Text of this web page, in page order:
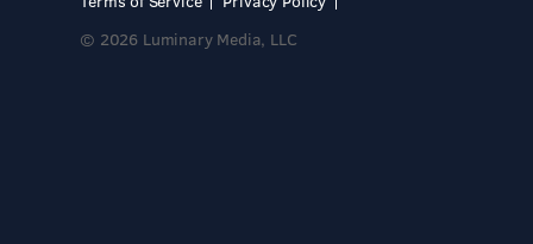
© 2026 Luminary Media, LLC